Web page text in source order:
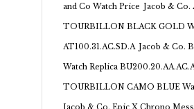
and Co Watch Price Jacob &
TOURBILLON BLACK GOLD
AT100.31.AC.SD.A Jacob & Co.
Watch Replica
TOURBILLON CAMO BLUE